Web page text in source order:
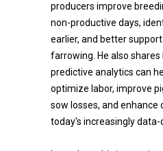
producers improve
non-productive days,
earlier, and better
farrowing. He also shares
predictive analytics can
optimize labor, improve
sow losses, and enhance
today's increasingly data-